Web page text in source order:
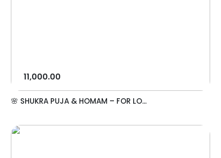
11,000.00
🌸 SHUKRA PUJA & HOMAM – FOR LO...